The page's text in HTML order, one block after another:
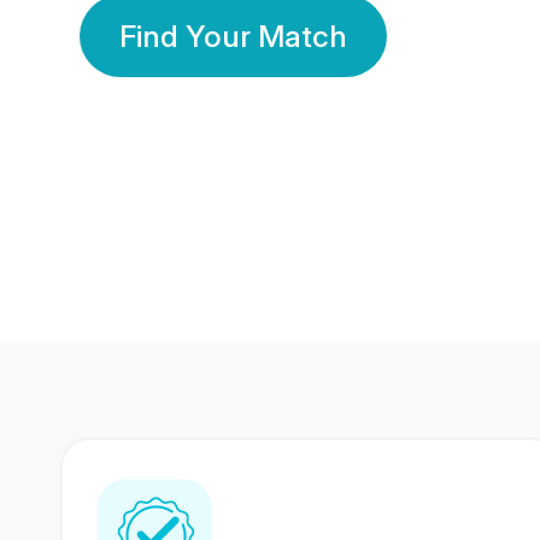
Find Your Match